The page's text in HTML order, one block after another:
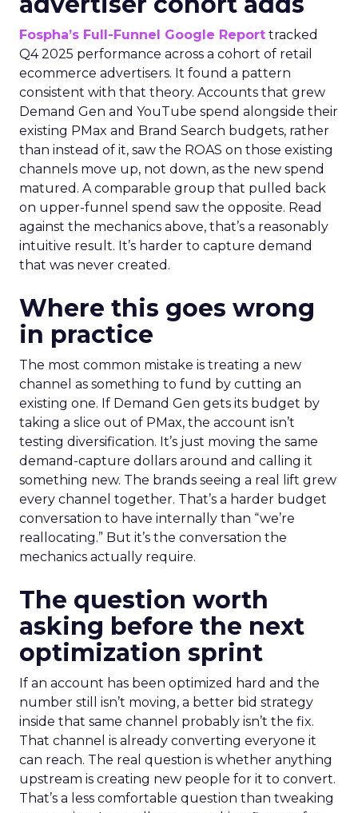
Fospha’s Full-Funnel Google Report tracked
Q4 2025 performance across a cohort of retail
ecommerce advertisers. It found a pattern
consistent with that theory. Accounts that grew
Demand Gen and YouTube spend alongside their
existing PMax and Brand Search budgets, rather
than instead of it, saw the ROAS on those existing
channels move up, not down, as the new spend
matured. A comparable group that pulled back
on upper-funnel spend saw the opposite. Read
against the mechanics above, that’s a reasonably
intuitive result. It’s harder to capture demand
that was never created.
Where this goes wrong
in practice
The most common mistake is treating a new
channel as something to fund by cutting an
existing one. If Demand Gen gets its budget by
taking a slice out of PMax, the account isn’t
testing diversification. It’s just moving the same
demand-capture dollars around and calling it
something new. The brands seeing a real lift grew
every channel together. That’s a harder budget
conversation to have internally than “we’re
reallocating.” But it’s the conversation the
mechanics actually require.
The question worth
asking before the next
optimization sprint
If an account has been optimized hard and the
number still isn’t moving, a better bid strategy
inside that same channel probably isn’t the fix.
That channel is already converting everyone it
can reach. The real question is whether anything
upstream is creating new people for it to convert.
That’s a less comfortable question than tweaking